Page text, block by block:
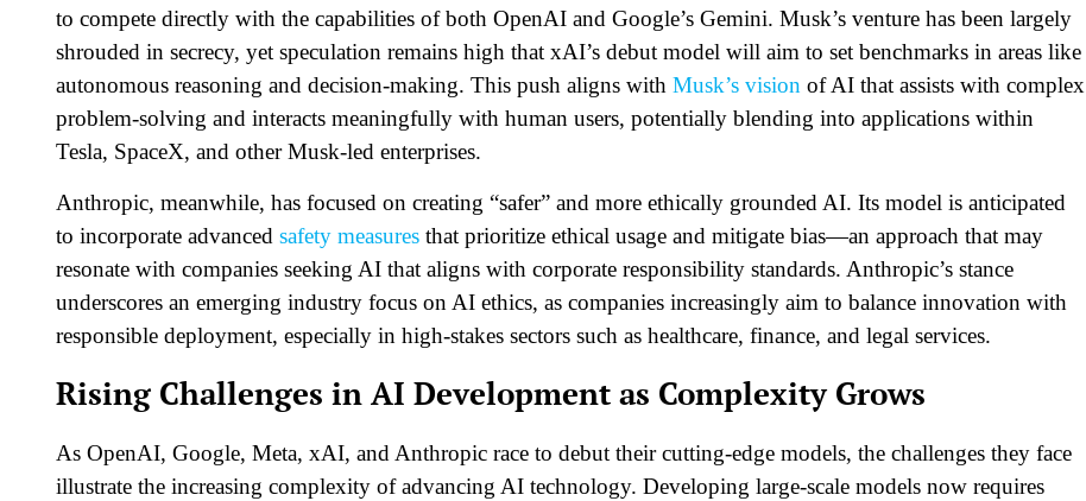
to compete directly with the capabilities of both OpenAI and Google’s Gemini. Musk’s venture has been largely
shrouded in secrecy, yet speculation remains high that xAI’s debut model will aim to set benchmarks in areas like
autonomous reasoning and decision-making. This push aligns with Musk’s vision of AI that assists with complex
problem-solving and interacts meaningfully with human users, potentially blending into applications within
Tesla, SpaceX, and other Musk-led enterprises.
Anthropic, meanwhile, has focused on creating “safer” and more ethically grounded AI. Its model is anticipated
to incorporate advanced safety measures that prioritize ethical usage and mitigate bias—an approach that may
resonate with companies seeking AI that aligns with corporate responsibility standards. Anthropic’s stance
underscores an emerging industry focus on AI ethics, as companies increasingly aim to balance innovation with
responsible deployment, especially in high-stakes sectors such as healthcare, finance, and legal services.
Rising Challenges in AI Development as Complexity Grows
As OpenAI, Google, Meta, xAI, and Anthropic race to debut their cutting-edge models, the challenges they face
illustrate the increasing complexity of advancing AI technology. Developing large-scale models now requires